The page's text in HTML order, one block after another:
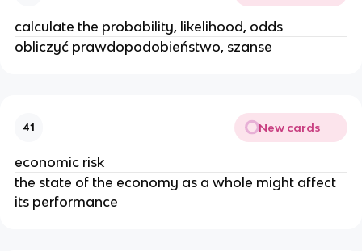
calculate the probability, likelihood, odds
obliczyć prawdopodobieństwo, szanse
41 New cards
economic risk
the state of the economy as a whole might affect
its performance